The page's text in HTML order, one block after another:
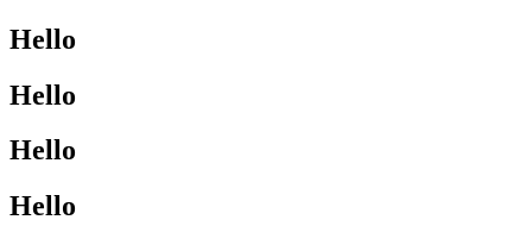
Hello
Hello
Hello
Hello